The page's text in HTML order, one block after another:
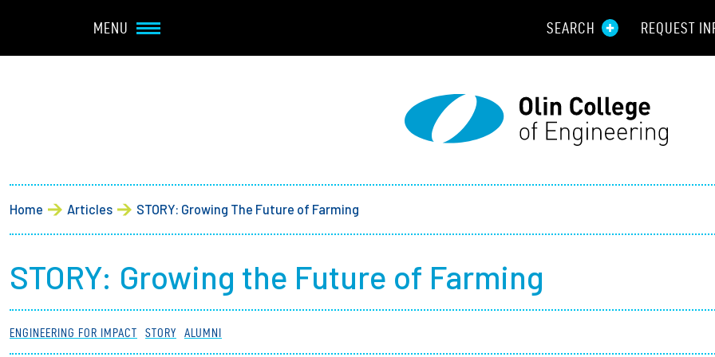
MENU SEARCH REQUEST
Student Life
Academics
Research at Olin
Home Articles STORY: Growing The Future of Farming
STORY: Growing the Future of Farming
ENGINEERING FOR IMPACT STORY ALUMNI